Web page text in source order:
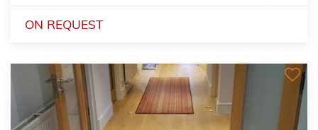
ON REQUEST